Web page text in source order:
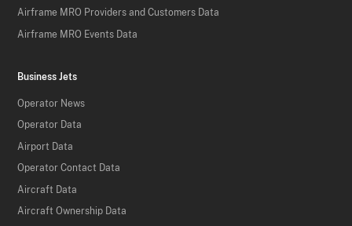
Airframe MRO Providers and Customers Data
Airframe MRO Events Data
Business Jets
Operator News
Operator Data
Airport Data
Operator Contact Data
Aircraft Data
Aircraft Ownership Data